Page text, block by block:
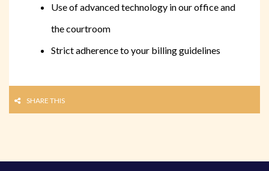
Use of advanced technology in our office and
the courtroom
Strict adherence to your billing guidelines
SHARE THIS